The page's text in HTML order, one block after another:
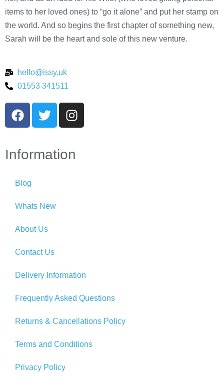
items to her loved ones) to “go it alone” and put her stamp on
the world. And so begins the first chapter of something new,
Sarah will be the heart and sole of this new venture.
hello@issy.uk
01553 341511
Information
Blog
Whats New
About Us
Contact Us
Delivery Information
Frequently Asked Questions
Returns & Cancellations Policy
Terms and Conditions
Privacy Policy